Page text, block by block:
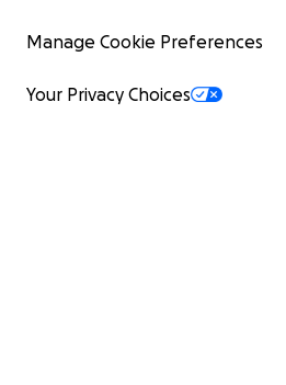
Manage Cookie Preferences
Your Privacy Choices